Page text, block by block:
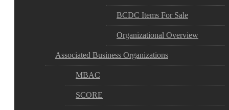
BCDC Items For Sale
Organizational Overview
Associated Business Organizations
MBAC
SCORE